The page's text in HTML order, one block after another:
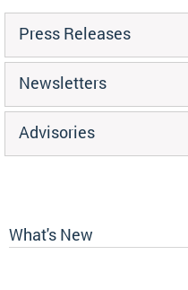
Press Releases
Newsletters
Advisories
What's New